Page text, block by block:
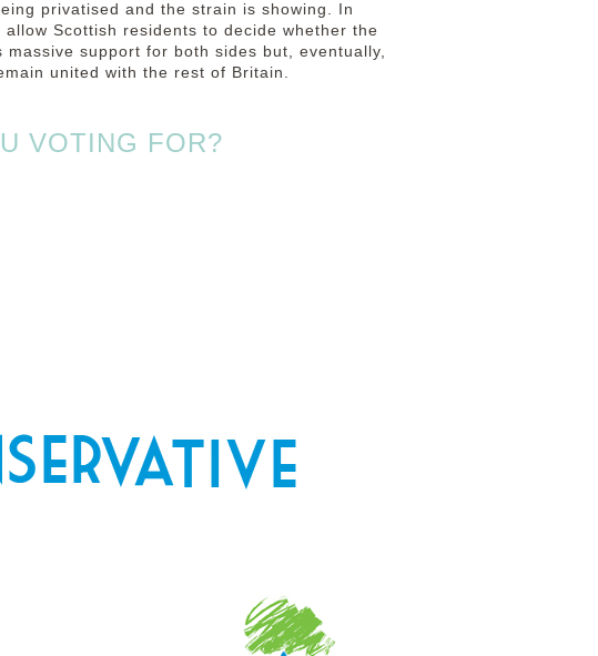
privatised and the strain is showing.
In
Scottish residents to decide whether the
support for both sides but, eventually,
united with the rest of Britain.
VOTING FOR?